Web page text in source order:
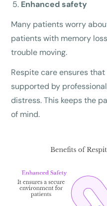
Enhanced safety
Many patients worry
patients with memory
trouble moving.
Respite care ensures
supported by
distress. This keeps the
of mind.